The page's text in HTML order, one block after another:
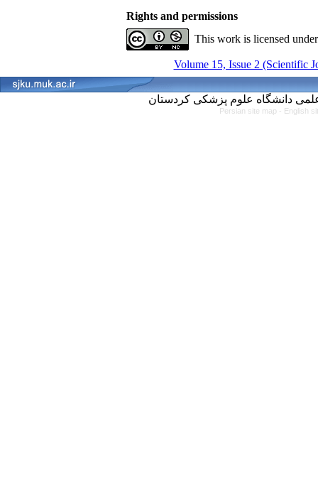
Rights and permissions
This work is licensed
Volume 15, Issue 2 (Scientific
Persian site map - English